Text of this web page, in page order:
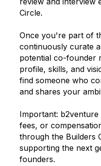
Circle.
Once you're part of
continuously curate
potential co-founder
profile, skills, and
find someone who
and shares your
Important: b2venture
fees, or
through the Builders
supporting the next
founders.